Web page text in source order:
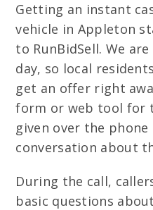
Getting an instant
vehicle in Appleton
to RunBidSell. We
day, so local
get an offer right
form or web tool for
given over the
conversation about
During the call,
basic questions